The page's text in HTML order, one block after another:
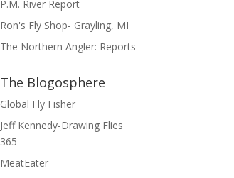
P.M. River Report
Ron's Fly Shop- Grayling, MI
The Northern Angler: Reports
The Blogosphere
Global Fly Fisher
Jeff Kennedy-Drawing Flies
365
MeatEater